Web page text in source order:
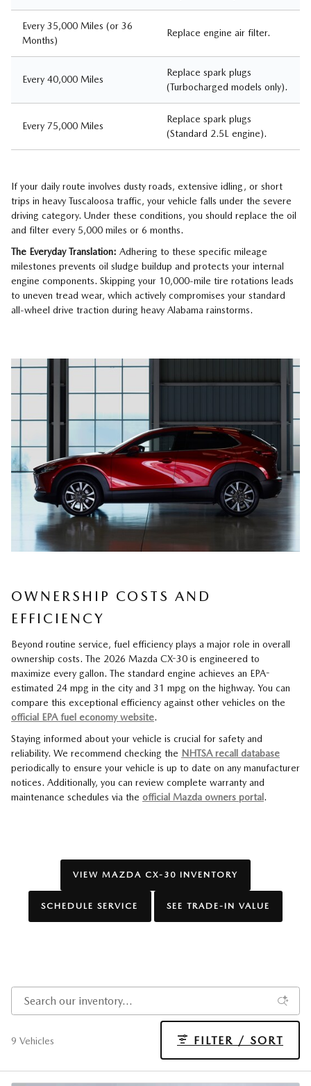
Every 35,000 Miles (or 36
Months)
Replace engine air filter.
Every 40,000 Miles
Replace spark plugs
(Turbocharged models only).
Every 75,000 Miles
Replace spark plugs
(Standard 2.5L engine).
If your daily route involves dusty roads, extensive idling, or short
trips in heavy Tuscaloosa traffic, your vehicle falls under the severe
driving category. Under these conditions, you should replace the oil
and filter every 5,000 miles or 6 months.
The Everyday Translation: Adhering to these specific mileage
milestones prevents oil sludge buildup and protects your internal
engine components. Skipping your 10,000-mile tire rotations leads
to uneven tread wear, which actively compromises your standard
all-wheel drive traction during heavy Alabama rainstorms.
OWNERSHIP COSTS AND
EFFICIENCY
Beyond routine service, fuel efficiency plays a major role in overall
ownership costs. The 2026 Mazda CX-30 is engineered to
maximize every gallon. The standard engine achieves an EPA-
estimated 24 mpg in the city and 31 mpg on the highway. You can
compare this exceptional efficiency against other vehicles on the
official EPA fuel economy website.
Staying informed about your vehicle is crucial for safety and
reliability. We recommend checking the NHTSA recall database
periodically to ensure your vehicle is up to date on any manufacturer
notices. Additionally, you can review complete warranty and
maintenance schedules via the official Mazda owners portal.
VIEW MAZDA CX-30 INVENTORY
SCHEDULE SERVICE SEE TRADE-IN VALUE
9 Vehicles FILTER / SORT